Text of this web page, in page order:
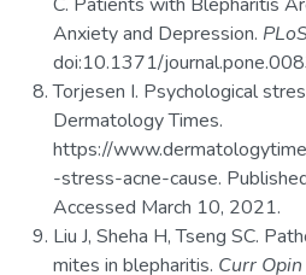
Anxiety and Depression.
doi:10.1371/
Torjesen I. Psychological
Dermatology Times.
https://
-stress-acne-cause.
Accessed March 10, 2021.
Liu J, Sheha H, Tseng SC.
mites in blepharitis. Curr